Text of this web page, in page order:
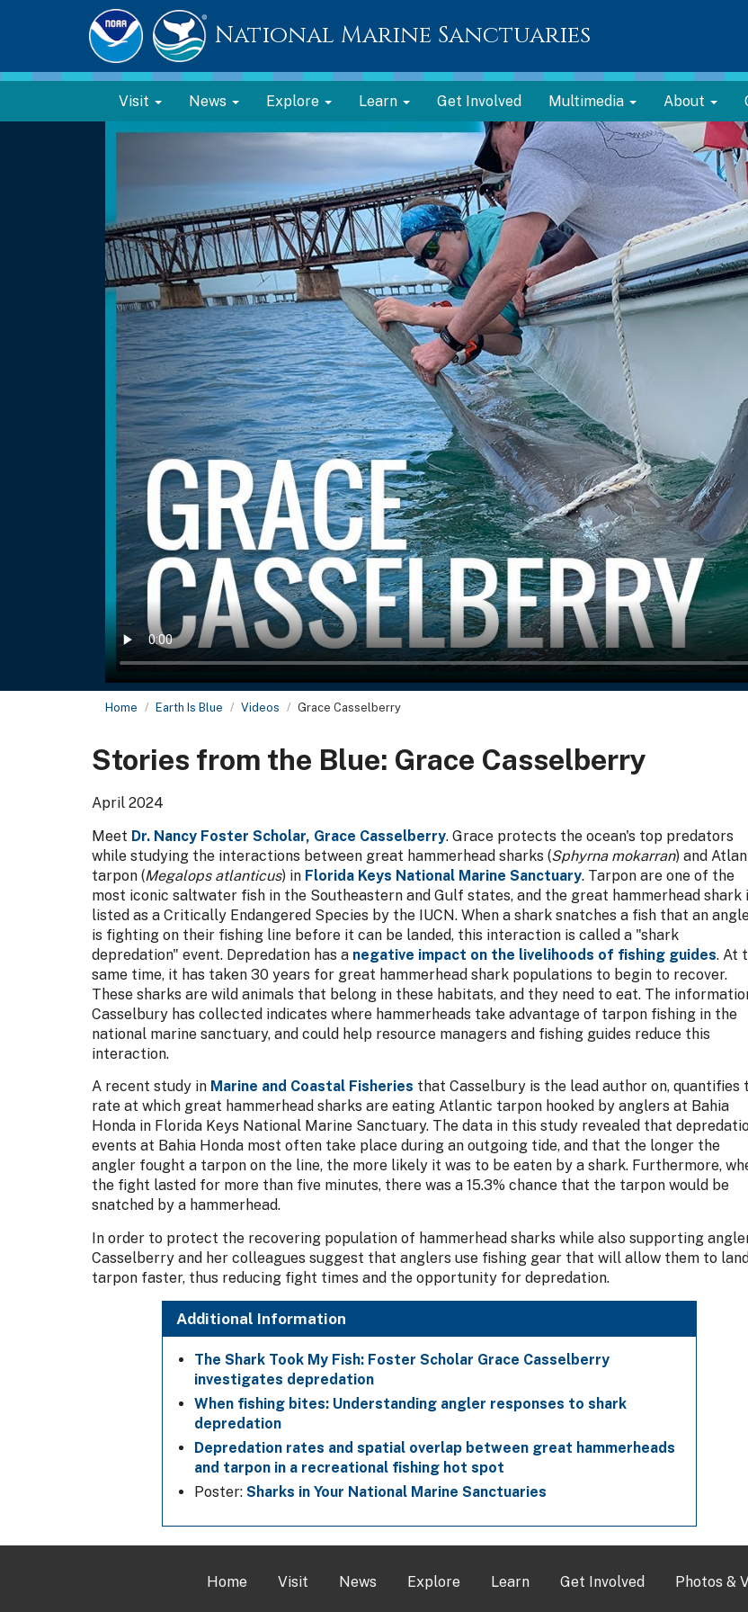
National Marine Sanctuaries
Visit News Explore Learn Get Involved Multimedia About
Home Earth Is Blue Videos Grace Casselberry
Stories from the Blue: Grace Casselberry
April 2024
Meet Dr. Nancy Foster Scholar, Grace Casselberry. Grace protects the ocean's top predators
while studying the interactions between great hammerhead sharks (Sphyrna mokarran) and
tarpon (Megalops atlanticus) in Florida Keys National Marine Sanctuary. Tarpon are one of the
most iconic saltwater fish in the Southeastern and Gulf states, and the great hammerhead shark
listed as a Critically Endangered Species by the IUCN. When a shark snatches a fish that an
is fighting on their fishing line before it can be landed, this interaction is called a "shark
depredation" event. Depredation has a negative impact on the livelihoods of fishing guides. At
same time, it has taken 30 years for great hammerhead shark populations to begin to recover.
These sharks are wild animals that belong in these habitats, and they need to eat. The
Casselbury has collected indicates where hammerheads take advantage of tarpon fishing in the
national marine sanctuary, and could help resource managers and fishing guides reduce this
interaction.
A recent study in Marine and Coastal Fisheries that Casselbury is the lead author on, quantifies
rate at which great hammerhead sharks are eating Atlantic tarpon hooked by anglers at Bahia
Honda in Florida Keys National Marine Sanctuary. The data in this study revealed that
events at Bahia Honda most often take place during an outgoing tide, and that the longer the
angler fought a tarpon on the line, the more likely it was to be eaten by a shark. Furthermore,
the fight lasted for more than five minutes, there was a 15.3% chance that the tarpon would be
snatched by a hammerhead.
In order to protect the recovering population of hammerhead sharks while also supporting
Casselberry and her colleagues suggest that anglers use fishing gear that will allow them to land
tarpon faster, thus reducing fight times and the opportunity for depredation.
Additional Information
The Shark Took My Fish: Foster Scholar Grace Casselberry
investigates depredation
When fishing bites: Understanding angler responses to shark
depredation
Depredation rates and spatial overlap between great hammerheads
and tarpon in a recreational fishing hot spot
Poster: Sharks in Your National Marine Sanctuaries
Home Visit News Explore Learn Get Involved Photos &